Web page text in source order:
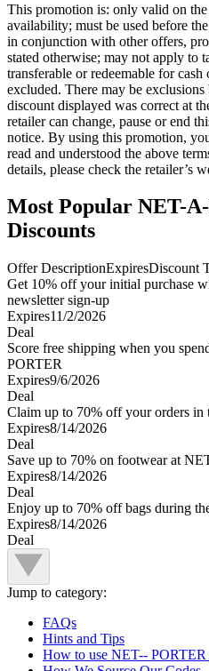
This promotion is: only valid on the
availability; must be used before
in conjunction with other offers,
stated otherwise; may not apply to
transferable or redeemable for
excluded. There may be
discount displayed was correct at
retailer can change, pause or end
notice. By using this promotion,
read and understood the above
details, please check the retailer’s
Most Popular NET-
Discounts
Offer DescriptionExpiresDiscount
Get 10% off your initial purchase
newsletter sign-up
Expires11/2/2026
Deal
Score free shipping when you
PORTER
Expires9/6/2026
Deal
Claim up to 70% off your orders
Expires8/14/2026
Deal
Save up to 70% on footwear at
Expires8/14/2026
Deal
Enjoy up to 70% off bags during
Expires8/14/2026
Deal
Jump to category:
FAQs
Hints and Tips
How to use NET-- PORTER